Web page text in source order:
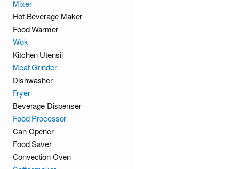
Mixer
Hot Beverage Maker
Food Warmer
Wok
Kitchen Utensil
Meat Grinder
Dishwasher
Fryer
Beverage Dispenser
Food Processor
Can Opener
Food Saver
Convection Oven